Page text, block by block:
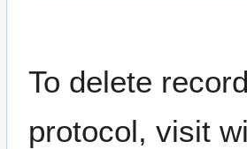
To delete
protocol, visit